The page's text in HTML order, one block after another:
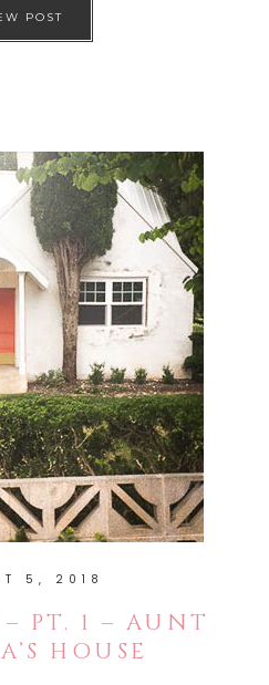
POST
5, 2018
PT. 1 – AUNT
HOUSE